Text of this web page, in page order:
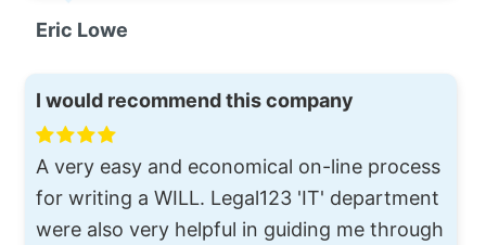
Eric Lowe
I would recommend this company
A very easy and economical on-line process
for writing a WILL. Legal123 'IT' department
were also very helpful in guiding me through